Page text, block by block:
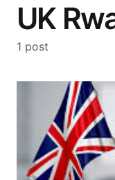
UK
1 post